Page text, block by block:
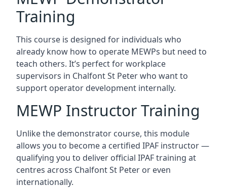
Training
This course is designed for individuals who
already know how to operate MEWPs but need to
teach others. It’s perfect for workplace
supervisors in Chalfont St Peter who want to
support operator development internally.
MEWP Instructor Training
Unlike the demonstrator course, this module
allows you to become a certified IPAF instructor —
qualifying you to deliver official IPAF training at
centres across Chalfont St Peter or even
internationally.